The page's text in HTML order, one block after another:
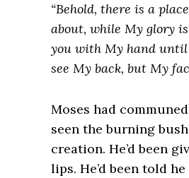
“Behold, there is a
about, while My glory
you with My hand until
see My back, but My
Moses had
seen the burning
creation. He’d been
lips. He’d been told